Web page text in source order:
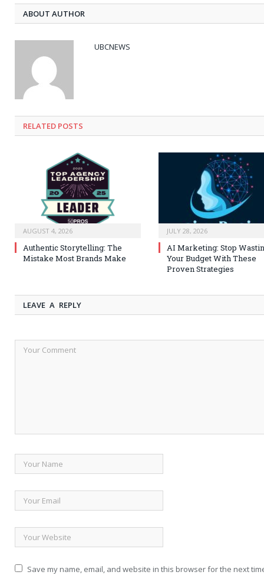
ABOUT AUTHOR
UBCNEWS
RELATED POSTS
AUGUST 4, 2026
Authentic Storytelling: The
Mistake Most Brands Make
JULY 28, 2026
AI Marketing: Stop
Your Budget With These
Proven Strategies
LEAVE A REPLY
Save my name, email, and website in this browser for the next